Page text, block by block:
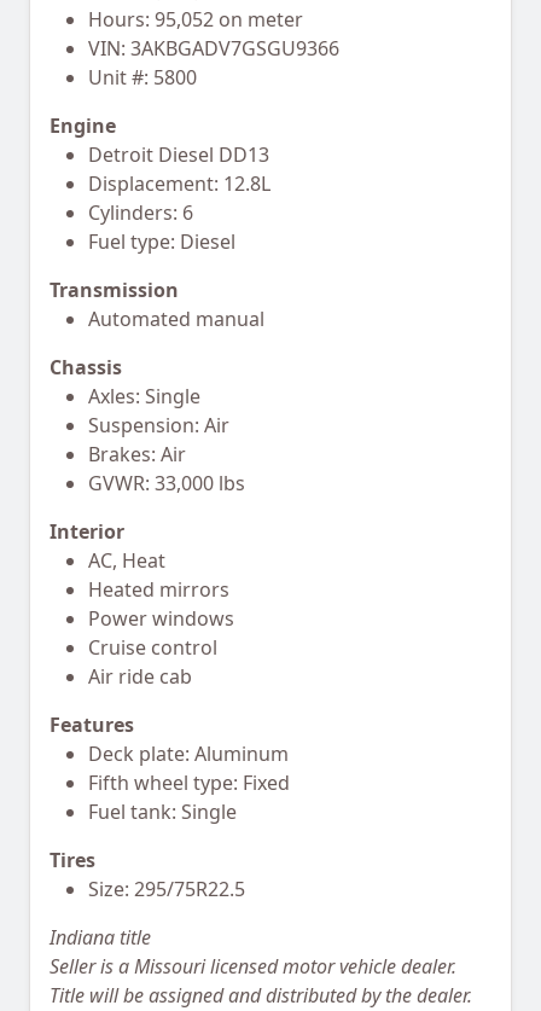
Hours: 95,052 on meter
VIN: 3AKBGADV7GSGU9366
Unit #: 5800
Engine
Detroit Diesel DD13
Displacement: 12.8L
Cylinders: 6
Fuel type: Diesel
Transmission
Automated manual
Chassis
Axles: Single
Suspension: Air
Brakes: Air
GVWR: 33,000 lbs
Interior
AC, Heat
Heated mirrors
Power windows
Cruise control
Air ride cab
Features
Deck plate: Aluminum
Fifth wheel type: Fixed
Fuel tank: Single
Tires
Size: 295/75R22.5
Indiana title
Seller is a Missouri licensed motor vehicle dealer.
Title will be assigned and distributed by the dealer.